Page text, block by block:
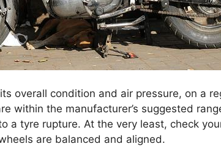
overall condition and air pressure, on a
within the manufacturer’s suggested
a tyre rupture. At the very least, check
are balanced and aligned.